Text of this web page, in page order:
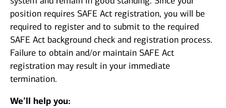
position requires SAFE Act registration, you will be
required to register and to submit to the required
SAFE Act background check and registration process.
Failure to obtain and/or maintain SAFE Act
registration may result in your immediate
termination.
We’ll help you: